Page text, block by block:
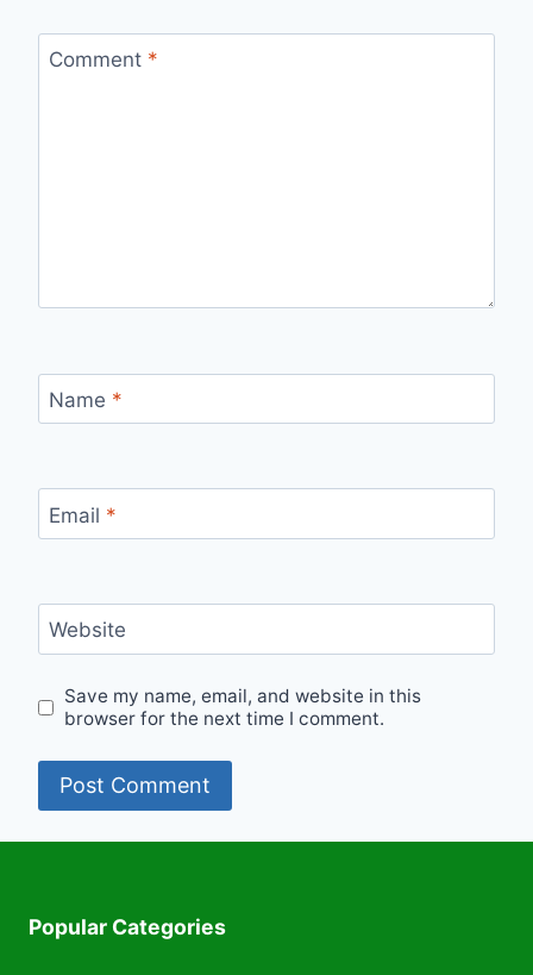
Comment *
Name *
Email *
Website
Save my name, email, and website in this
browser for the next time I comment.
Popular Categories